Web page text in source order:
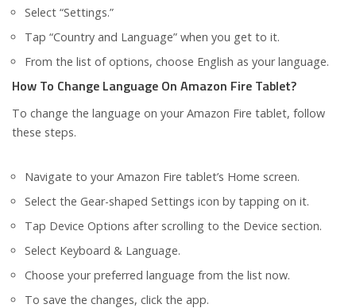
Select “Settings.”
Tap “Country and Language” when you get to it.
From the list of options, choose English as your language.
How To Change Language On Amazon Fire Tablet?
To change the language on your Amazon Fire tablet, follow
these steps.
Navigate to your Amazon Fire tablet’s Home screen.
Select the Gear-shaped Settings icon by tapping on it.
Tap Device Options after scrolling to the Device section.
Select Keyboard & Language.
Choose your preferred language from the list now.
To save the changes, click the app.